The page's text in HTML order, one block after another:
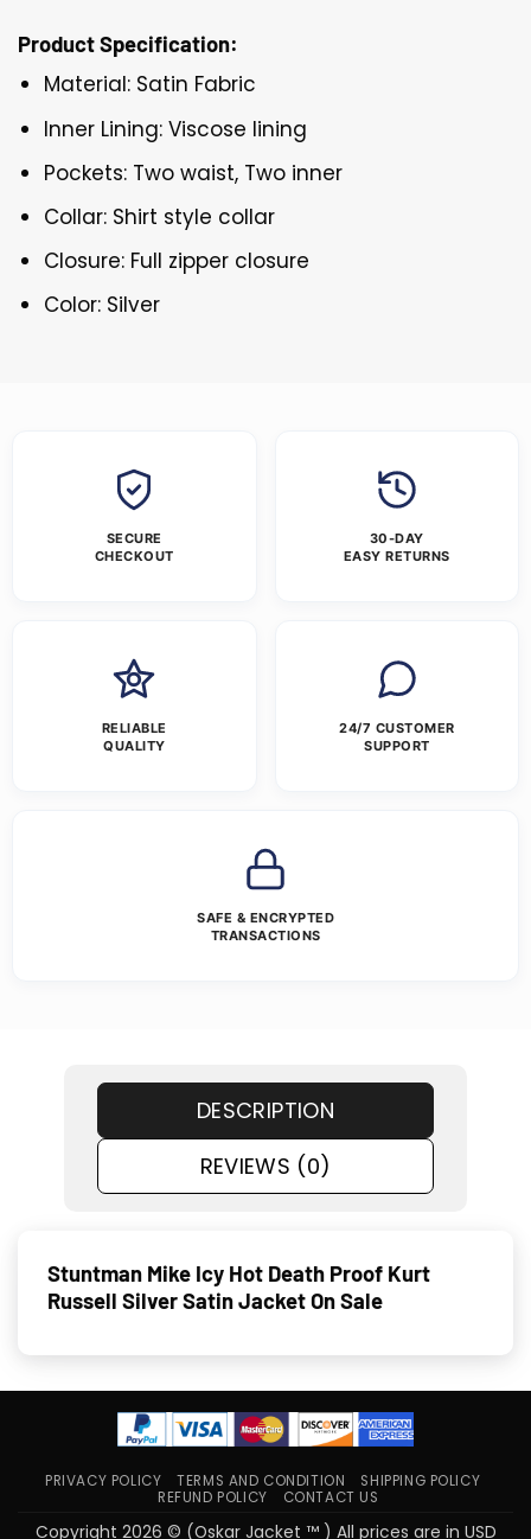
Product Specification:
Material: Satin Fabric
Inner Lining: Viscose lining
Pockets: Two waist, Two inner
Collar: Shirt style collar
Closure: Full zipper closure
Color: Silver
SECURE
CHECKOUT
30-DAY
EASY RETURNS
RELIABLE
QUALITY
24/7 CUSTOMER
SUPPORT
SAFE & ENCRYPTED
TRANSACTIONS
DESCRIPTION
REVIEWS (0)
Stuntman Mike Icy Hot Death Proof Kurt
Russell Silver Satin Jacket On Sale
PRIVACY POLICY TERMS AND CONDITION
SHIPPING POLICY
REFUND POLICY
CONTACT US
Copyright 2026 © (Oskar Jacket ™ ) All prices are in USD